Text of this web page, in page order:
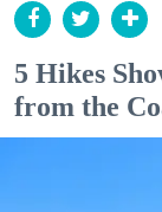
5 Hikes
from the